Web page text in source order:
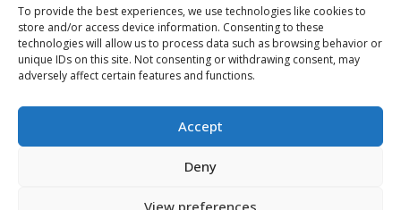
To provide the best experiences, we use technologies like cookies to
store and/or access device information. Consenting to these
technologies will allow us to process data such as browsing behavior or
unique IDs on this site. Not consenting or withdrawing consent, may
adversely affect certain features and functions.
Accept
Deny
View preferences
Regulatory Affairs Office
News and Events
Steering Committee
Else Kröner-Fresenius Foundation
Principal and Affiliated Investigators
Imprint and Privacy Policy